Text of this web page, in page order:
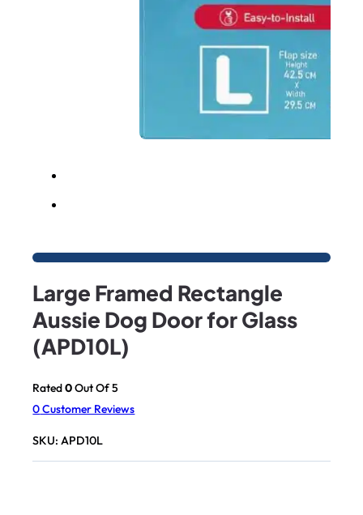
Large Framed Rectangle
Aussie Dog Door for Glass
(APD10L)
Rated0Out Of 5
0Customer Reviews
SKU:APD10L